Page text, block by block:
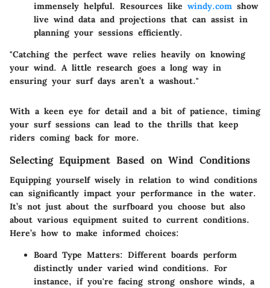
immensely helpful. Resources like windy.com show
live wind data and projections that can assist in
planning your sessions efficiently.
"Catching the perfect wave relies heavily on knowing
your wind. A little research goes a long way in
ensuring your surf days aren’t a washout."
With a keen eye for detail and a bit of patience, timing
your surf sessions can lead to the thrills that keep
riders coming back for more.
Selecting Equipment Based on Wind Conditions
Equipping yourself wisely in relation to wind conditions
can significantly impact your performance in the water.
It’s not just about the surfboard you choose but also
about various equipment suited to current conditions.
Here’s how to make informed choices:
Board Type Matters: Different boards perform
distinctly under varied wind conditions. For
instance, if you're facing strong onshore winds, a